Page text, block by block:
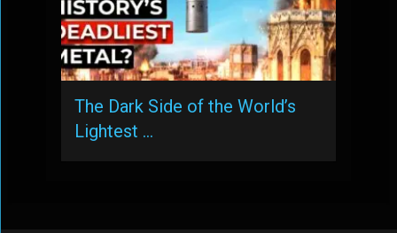
The Dark Side of the World’s
Lightest …